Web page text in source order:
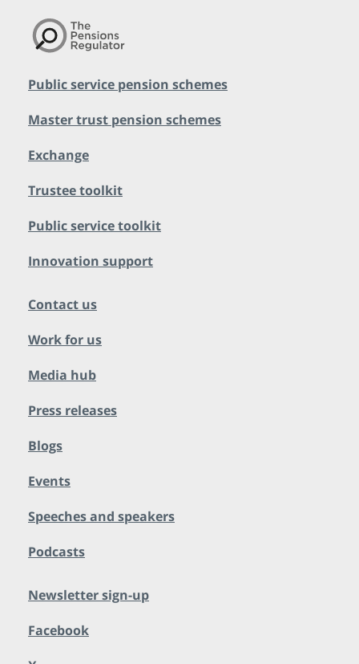
Public service pension schemes
Master trust pension schemes
Exchange
Trustee toolkit
Public service toolkit
Innovation support
Contact us
Work for us
Media hub
Press releases
Blogs
Events
Speeches and speakers
Podcasts
Newsletter sign-up
Facebook